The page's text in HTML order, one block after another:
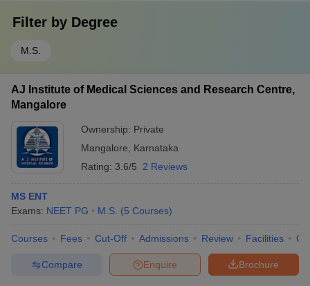
Filter by Degree
M.S.
AJ Institute of Medical Sciences and Research Centre,
Mangalore
Ownership: Private
Mangalore
Karnataka
Rating: 3.6/5 2 Reviews
MS ENT
Exams: NEET PG M.S. (5 Courses)
Courses Fees Cut-Off Admissions Review Facilities
Brochure
Enquire
Compare